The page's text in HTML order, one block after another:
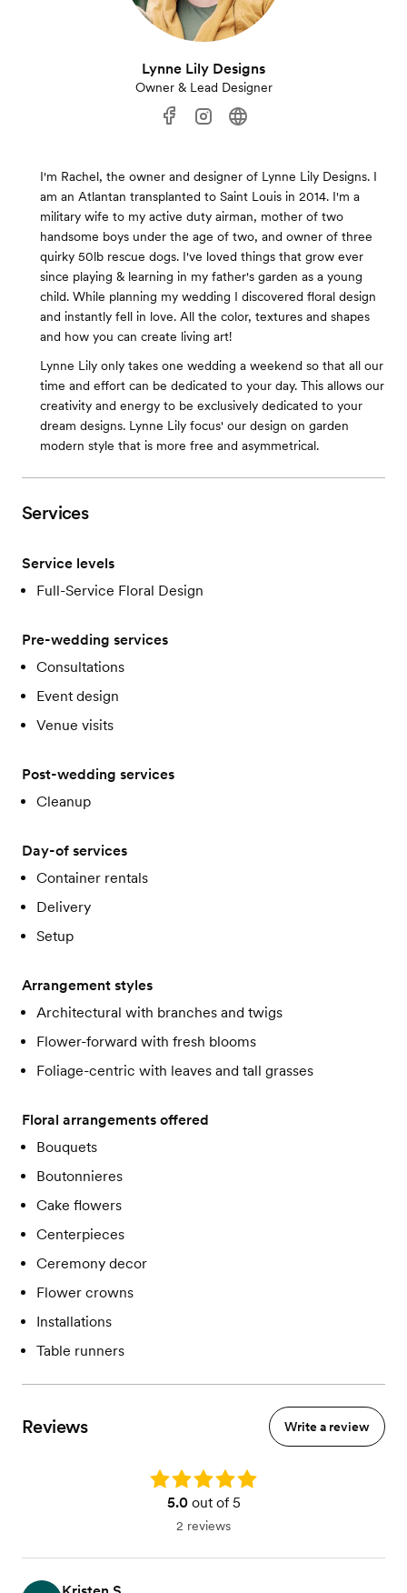
Lynne Lily Designs
Owner & Lead Designer
I'm Rachel, the owner and designer of Lynne Lily Designs. I
am an Atlantan transplanted to Saint Louis in 2014. I'm a
military wife to my active duty airman, mother of two
handsome boys under the age of two, and owner of three
quirky 50lb rescue dogs. I've loved things that grow ever
since playing & learning in my father's garden as a young
child. While planning my wedding I discovered floral design
and instantly fell in love. All the color, textures and shapes
and how you can create living art!
Lynne Lily only takes one wedding a weekend so that all our
time and effort can be dedicated to your day. This allows our
creativity and energy to be exclusively dedicated to your
dream designs. Lynne Lily focus' our design on garden
modern style that is more free and asymmetrical.
Services
Service levels
Full-Service Floral Design
Pre-wedding services
Consultations
Event design
Venue visits
Post-wedding services
Cleanup
Day-of services
Container rentals
Delivery
Setup
Arrangement styles
Architectural with branches and twigs
Flower-forward with fresh blooms
Foliage-centric with leaves and tall grasses
Floral arrangements offered
Bouquets
Boutonnieres
Cake flowers
Centerpieces
Ceremony decor
Flower crowns
Installations
Table runners
Reviews Write a review
Rating: 5.0
5.0out of 5
2 reviews